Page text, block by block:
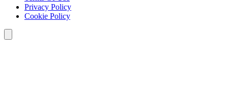
Privacy Policy
Cookie Policy